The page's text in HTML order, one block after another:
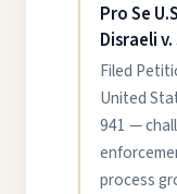
Pro Se
Disraeli v.
Filed
United
941 —
process